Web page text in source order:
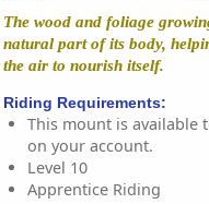
The wood and foliage
natural part of its body,
the air to nourish itself.
Riding Requirements:
This mount is available
on your account.
Level 10
Apprentice Riding